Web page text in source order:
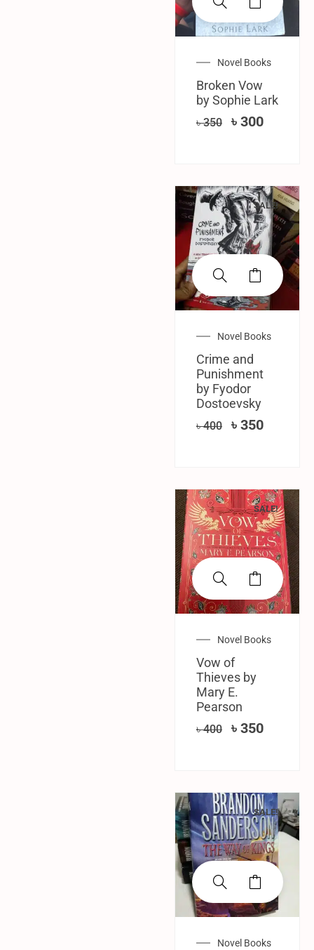
Novel Books
Broken Vow
by Sophie Lark
৳350 ৳ 300
SALE!
Novel Books
Crime and
Punishment
by Fyodor
Dostoevsky
৳400 ৳ 350
SALE!
Novel Books
Vow of
Thieves by
Mary E.
Pearson
৳400 ৳ 350
SALE!
Novel Books